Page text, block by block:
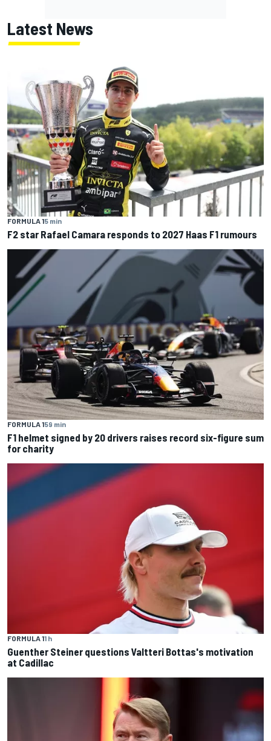
Latest News
FORMULA 15 min
F2 star Rafael Camara responds to 2027 Haas F1 rumours
FORMULA 159 min
F1 helmet signed by 20 drivers raises record six-figure sum
for charity
FORMULA 11 h
Guenther Steiner questions Valtteri Bottas's motivation
at Cadillac